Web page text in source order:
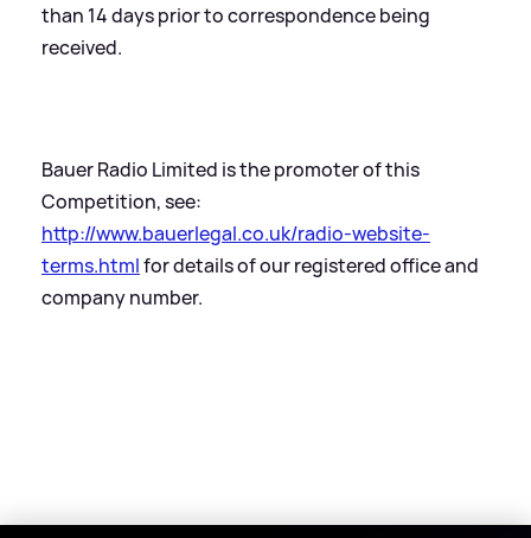
than 14 days prior to correspondence being
received.
Bauer Radio Limited is the promoter of this
Competition, see:
http://www.bauerlegal.co.uk/radio-website-
terms.htmlfor details of our registered office and
company number.